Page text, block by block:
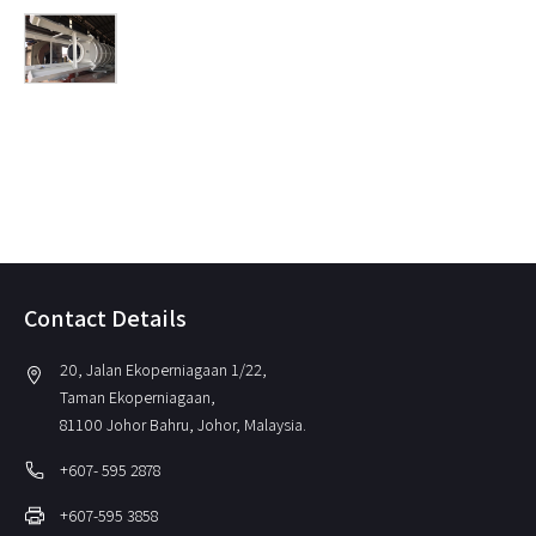
Contact Details
location_on
20, Jalan Ekoperniagaan 1/22,
Taman Ekoperniagaan,
81100 Johor Bahru, Johor, Malaysia.
local_phone +607- 595 2878
print +607-595 3858